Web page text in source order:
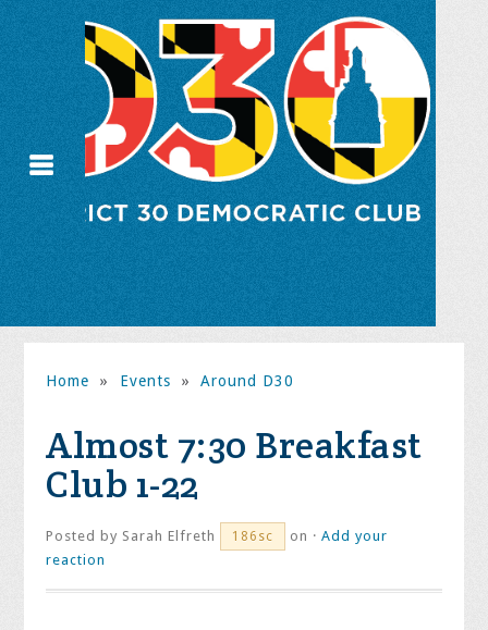
Home » Events » Around D30
Almost 7:30 Breakfast
Club 1-22
Posted by Sarah Elfreth 186sc on ·Add your
reaction